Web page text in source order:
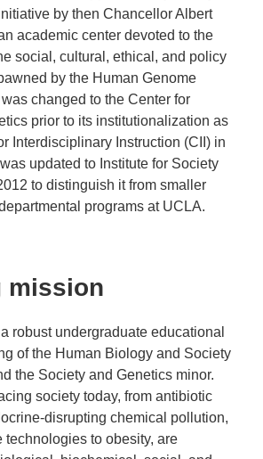
by then Chancellor Albert
academic center devoted to the
social, cultural, ethical, and policy
by the Human Genome
changed to the Center for
prior to its institutionalization as
Interdisciplinary Instruction (CII) in
updated to Institute for Society
to distinguish it from smaller
programs at UCLA.
mission
robust undergraduate educational
of the Human Biology and Society
the Society and Genetics minor.
society today, from antibiotic
disrupting chemical pollution,
technologies to obesity, are